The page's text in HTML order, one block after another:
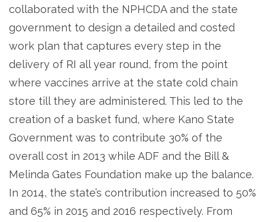
collaborated with the NPHCDA and the state
government to design a detailed and costed
work plan that captures every step in the
delivery of RI all year round, from the point
where vaccines arrive at the state cold chain
store till they are administered. This led to the
creation of a basket fund, where Kano State
Government was to contribute 30% of the
overall cost in 2013 while ADF and the Bill &
Melinda Gates Foundation make up the balance.
In 2014, the state’s contribution increased to 50%
and 65% in 2015 and 2016 respectively. From